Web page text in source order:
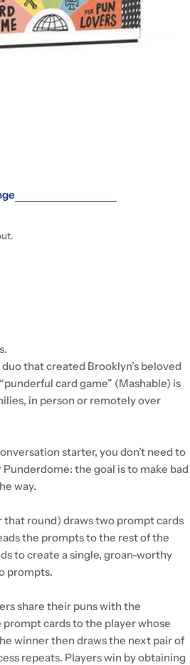
that created Brooklyn’s beloved
card game” (Mashable) is
in person or remotely over
starter, you don’t need to
the goal is to make bad
way.
round) draws two prompt cards
the prompts to the rest of the
to create a single, groan-worthy
prompts.
share their puns with the
cards to the player whose
winner then draws the next pair of
repeats. Players win by obtaining